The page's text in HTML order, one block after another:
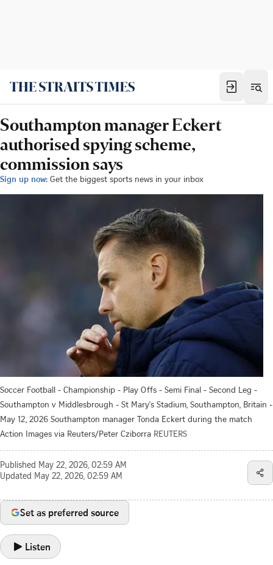
Southampton manager Eckert
authorised spying scheme,
commission says
Sign up now: Get the biggest sports news in your inbox
Soccer Football - Championship - Play Offs - Semi Final - Second Leg -
Southampton v Middlesbrough - St Mary's Stadium, Southampton, Britain -
May 12, 2026 Southampton manager Tonda Eckert during the match
Action Images via Reuters/Peter Cziborra REUTERS
Published May 22, 2026, 02:59 AM
Updated May 22, 2026, 02:59 AM
Set as preferred source
Listen